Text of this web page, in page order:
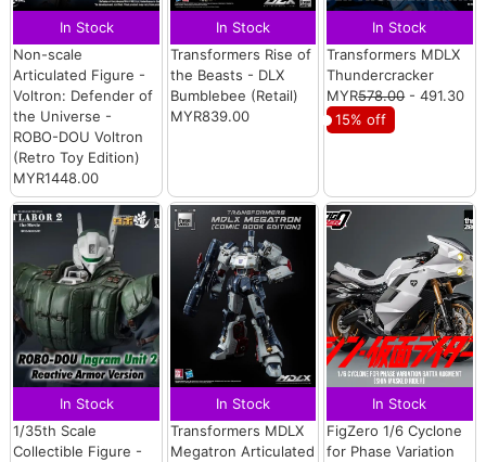
In Stock
Non-scale
Articulated Figure -
Voltron: Defender of
the Universe -
ROBO-DOU Voltron
(Retro Toy Edition)
MYR1448.00
In Stock
Transformers Rise of
the Beasts - DLX
Bumblebee (Retail)
MYR839.00
In Stock
Transformers MDLX
Thundercracker
MYR578.00- 491.30
15% off
In Stock
1/35th Scale
Collectible Figure -
In Stock
Transformers MDLX
Megatron Articulated
In Stock
FigZero 1/6 Cyclone
for Phase Variation